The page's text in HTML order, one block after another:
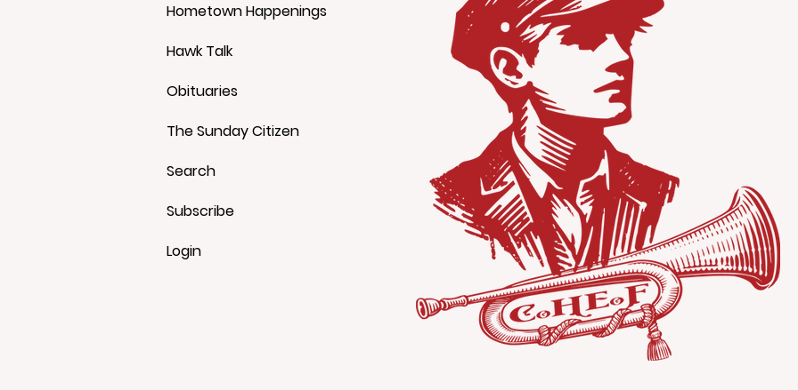
Hometown Happenings
Hawk Talk
Obituaries
The Sunday Citizen
Search
Subscribe
Login